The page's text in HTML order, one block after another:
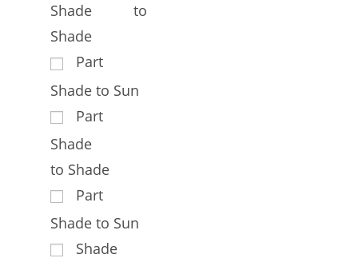
Shade to
Shade
Part
Shade to Sun
Part
Shade
to Shade
Part
Shade to Sun
Shade